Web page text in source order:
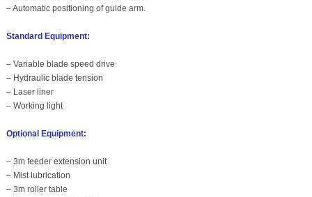
– Automatic positioning of guide arm.
Standard Equipment:
– Variable blade speed drive
– Hydraulic blade tension
– Laser liner
– Working light
Optional Equipment:
– 3m feeder extension unit
– Mist lubrication
– 3m roller table